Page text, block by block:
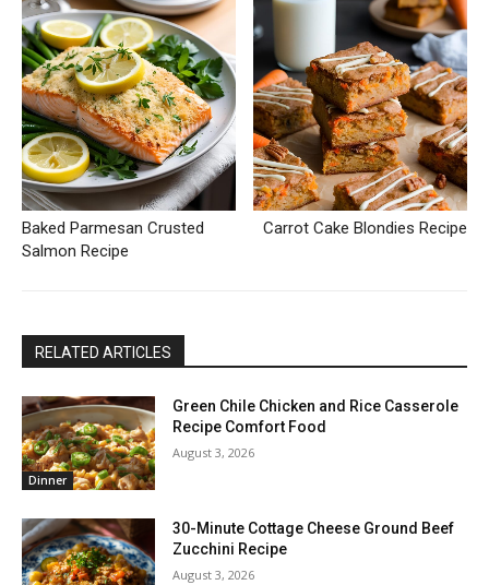
Baked Parmesan Crusted
Salmon Recipe
Carrot Cake Blondies Recipe
RELATED ARTICLES
Dinner
Green Chile Chicken and Rice Casserole
Recipe Comfort Food
August 3, 2026
30-Minute Cottage Cheese Ground Beef
Zucchini Recipe
August 3, 2026